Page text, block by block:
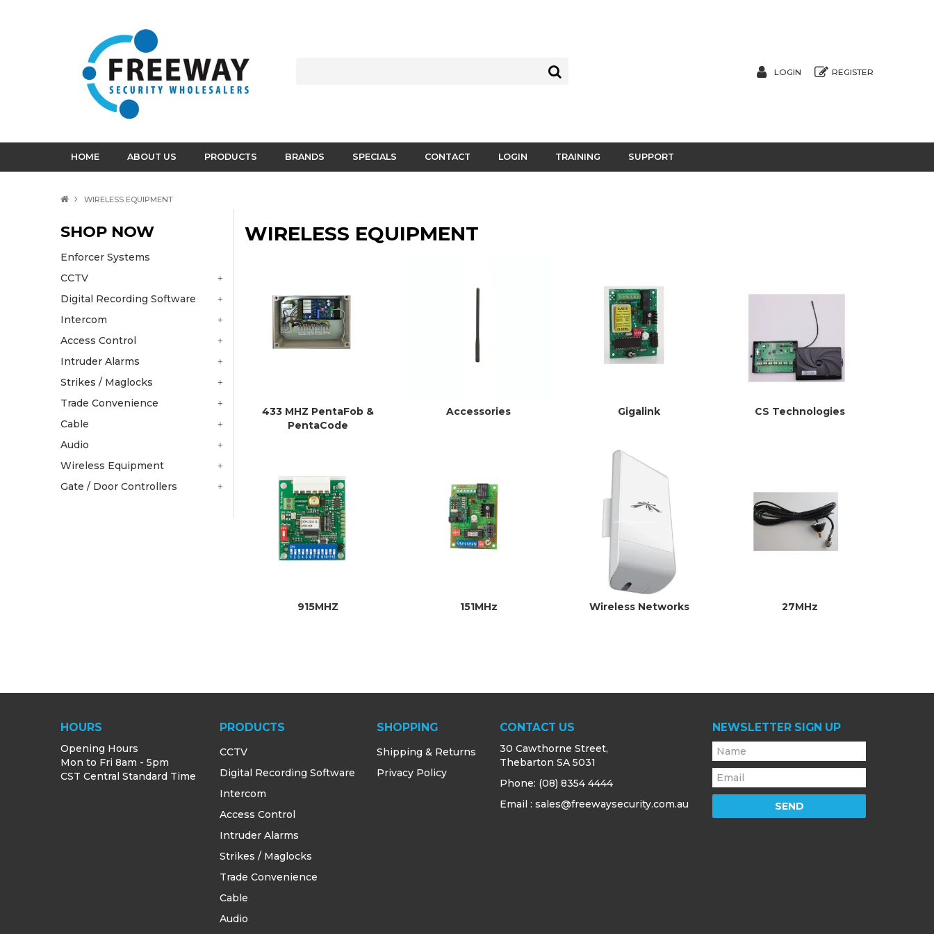
LOGIN REGISTER
HOME ABOUT US PRODUCTS BRANDS SPECIALS CONTACT LOGIN TRAINING SUPPORT
WIRELESS EQUIPMENT
SHOP NOW
Enforcer Systems
CCTV
Digital Recording Software
Intercom
Access Control
Intruder Alarms
Strikes / Maglocks
Trade Convenience
Cable
Audio
Wireless Equipment
Gate / Door Controllers
WIRELESS EQUIPMENT
433 MHZ PentaFob &
PentaCode
Accessories Gigalink CS Technologies
915MHZ 151MHz Wireless Networks 27MHz
HOURS
Opening Hours
Mon to Fri 8am - 5pm
CST Central Standard Time
PRODUCTS
CCTV
Digital Recording Software
Intercom
Access Control
Intruder Alarms
Strikes / Maglocks
Trade Convenience
Cable
Audio
SHOPPING
Shipping & Returns
Privacy Policy
CONTACT US
30 Cawthorne Street,
Thebarton SA 5031
Phone: (08) 8354 4444
Email : sales@freewaysecurity.com.au
NEWSLETTER SIGN UP